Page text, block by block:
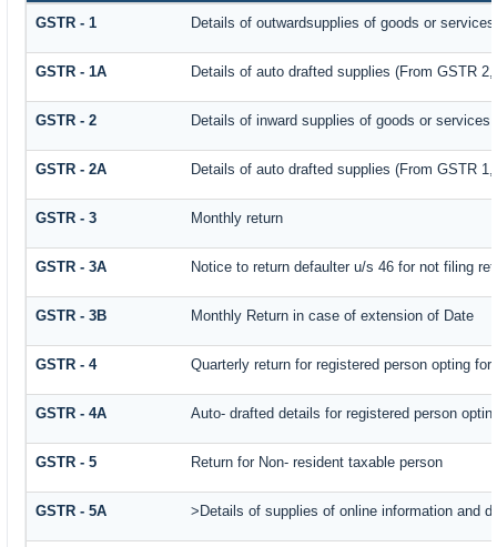
GSTR - 1 Details of outwardsupplies of goods or services
GSTR - 1A Details of auto drafted supplies (From GSTR
GSTR - 2 Details of inward supplies of goods or services
GSTR - 2A Details of auto drafted supplies (From GSTR
GSTR - 3 Monthly return
GSTR - 3A Notice to return defaulter u/s 46 for not filing
GSTR - 3B Monthly Return in case of extension of Date
GSTR - 4 Quarterly return for registered person opting
GSTR - 4A Auto- drafted details for registered person
GSTR - 5 Return for Non- resident taxable person
GSTR - 5A >Details of supplies of online information and